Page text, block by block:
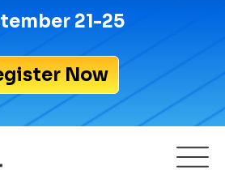
21-25
Now